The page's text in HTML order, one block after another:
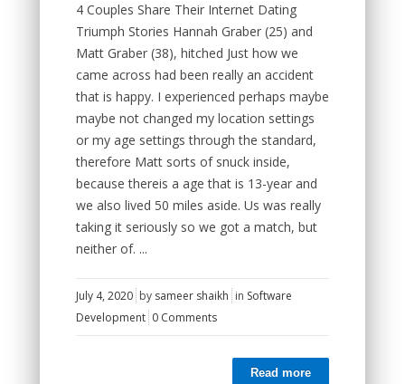
4 Couples Share Their Internet Dating
Triumph Stories Hannah Graber (25) and
Matt Graber (38), hitched Just how we
came across had been really an accident
that is happy. I experienced perhaps maybe
maybe not changed my location settings
or my age settings through the standard,
therefore Matt sorts of snuck inside,
because thereis a age that is 13-year and
we also lived 50 miles aside. Us was really
taking it seriously so we got a match, but
neither of. ...
July 4, 2020 by sameer shaikh in Software
Development 0 Comments
Read more